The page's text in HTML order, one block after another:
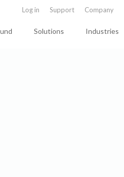
Log in Support Company
Solutions Industries